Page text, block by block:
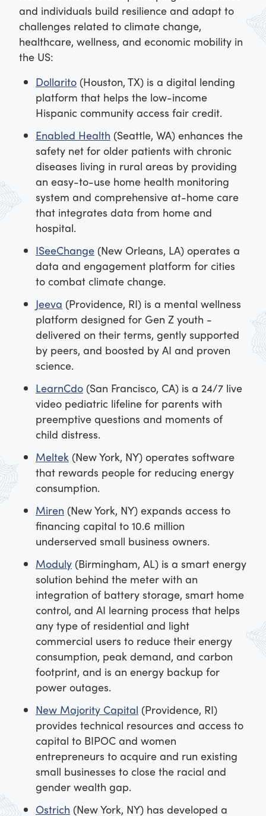
and individuals build resilience and adapt to
challenges related to climate change,
healthcare, wellness, and economic mobility in
the US:
Dollarito (Houston, TX) is a digital lending
platform that helps the low-income
Hispanic community access fair credit.
Enabled Health (Seattle, WA) enhances the
safety net for older patients with chronic
diseases living in rural areas by providing
an easy-to-use home health monitoring
system and comprehensive at-home care
that integrates data from home and
hospital.
ISeeChange (New Orleans, LA) operates a
data and engagement platform for cities
to combat climate change.
Jeeva (Providence, RI) is a mental wellness
platform designed for Gen Z youth -
delivered on their terms, gently supported
by peers, and boosted by AI and proven
science.
LearnCdo (San Francisco, CA) is a 24/7 live
video pediatric lifeline for parents with
preemptive questions and moments of
child distress.
Meltek (New York, NY) operates software
that rewards people for reducing energy
consumption.
Miren (New York, NY) expands access to
financing capital to 10.6 million
underserved small business owners.
Moduly (Birmingham, AL) is a smart energy
solution behind the meter with an
integration of battery storage, smart home
control, and AI learning process that helps
any type of residential and light
commercial users to reduce their energy
consumption, peak demand, and carbon
footprint, and is an energy backup for
power outages.
New Majority Capital (Providence, RI)
provides technical resources and access to
capital to BIPOC and women
entrepreneurs to acquire and run existing
small businesses to close the racial and
gender wealth gap.
Ostrich (New York, NY) has developed a